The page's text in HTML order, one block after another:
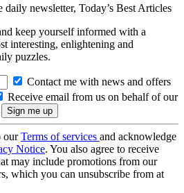
daily newsletter, Today’s Best Articles
keep yourself informed with a
interesting, enlightening and
puzzles.
Contact me with news and offers
Receive email from us on behalf of our
ourTerms of services and acknowledge
Notice. You also agree to receive
may include promotions from our
which you can unsubscribe from at